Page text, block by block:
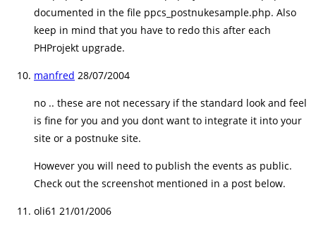
documented in the file ppcs_postnukesample.php. Also
keep in mind that you have to redo this after each
PHProjekt upgrade.
manfred 28/07/2004
no .. these are not necessary if the standard look and feel
is fine for you and you dont want to integrate it into your
site or a postnuke site.
However you will need to publish the events as public.
Check out the screenshot mentioned in a post below.
oli61 21/01/2006